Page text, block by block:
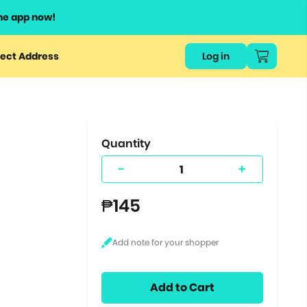
app now!
Address Log in
Quantity
- +
₱145
Add to Cart